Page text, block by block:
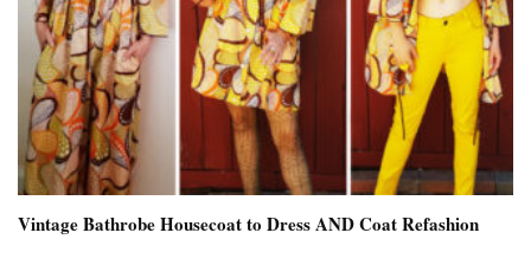
Vintage Bathrobe Housecoat to Dress AND Coat Refashion